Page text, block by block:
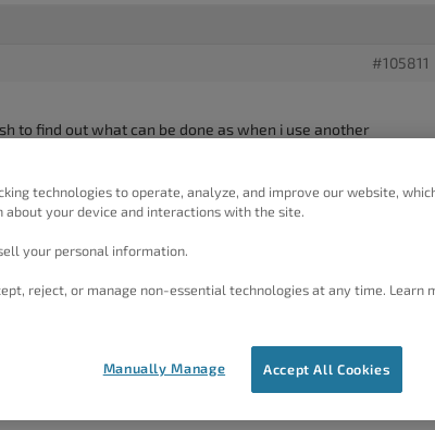
#105811
to find out what can be done as when i use another
that is messing up the “next” button on blogs. I wish to
I guess I would have to find another them if I must. I did
an error in crio when blog is placed in live preview, yet
flows just fine. I do have links that showed where errors
if able. Thanks!
#106101
about Crio today. We’d certainly be more than
and see if we can help you fix the post navigation links.
technologies to operate, analyze, and improve our website,
about your device and interactions with the site.
your personal information.
reject, or manage non-essential technologies at any time. Learn
Accept All Cookies
Manually Manage